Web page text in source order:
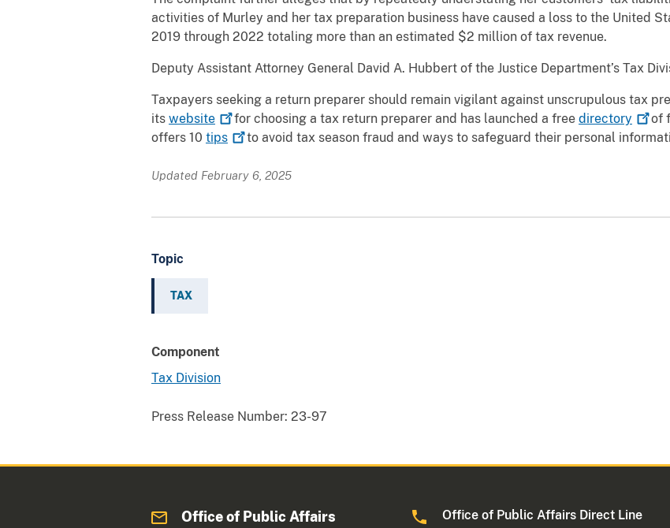
activities of Murley and her tax preparation business have caused a loss to the United
2019 through 2022 totaling more than an estimated $2 million of tax revenue.
Deputy Assistant Attorney General David A. Hubbert of the Justice Department’s Tax
Taxpayers seeking a return preparer should remain vigilant against unscrupulous tax
its website for choosing a tax return preparer and has launched a free directory
of
offers 10 tips to avoid tax season fraud and ways to safeguard their personal
Updated February 6, 2025
Topic
TAX
Component
Tax Division
Press Release Number: 23-97
Office of Public Affairs
Office of Public Affairs Direct Line